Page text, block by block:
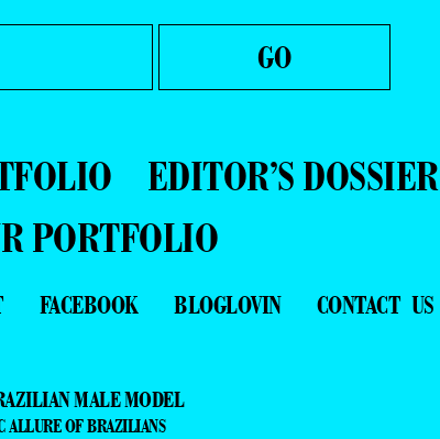
EDITOR’S DOSSIER
PORTFOLIO
FACEBOOK BLOGLOVIN CONTACT US
MALE MODEL
OF BRAZILIANS